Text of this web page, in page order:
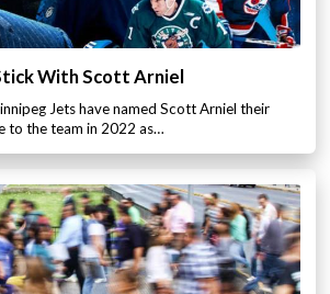
With Scott Arniel
Jets have named Scott Arniel their
to the team in 2022 as…